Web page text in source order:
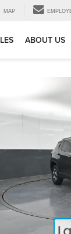
MAP
ABOUT US